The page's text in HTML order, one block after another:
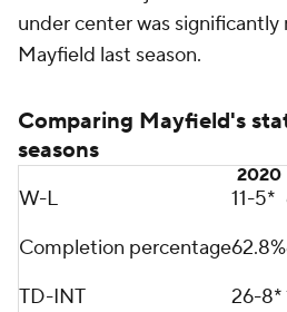
pushed through it. I know he
better. I have seen him
back next year."
Mayfield most looks like a top-
utilizing play-action,
healthier versions of him,